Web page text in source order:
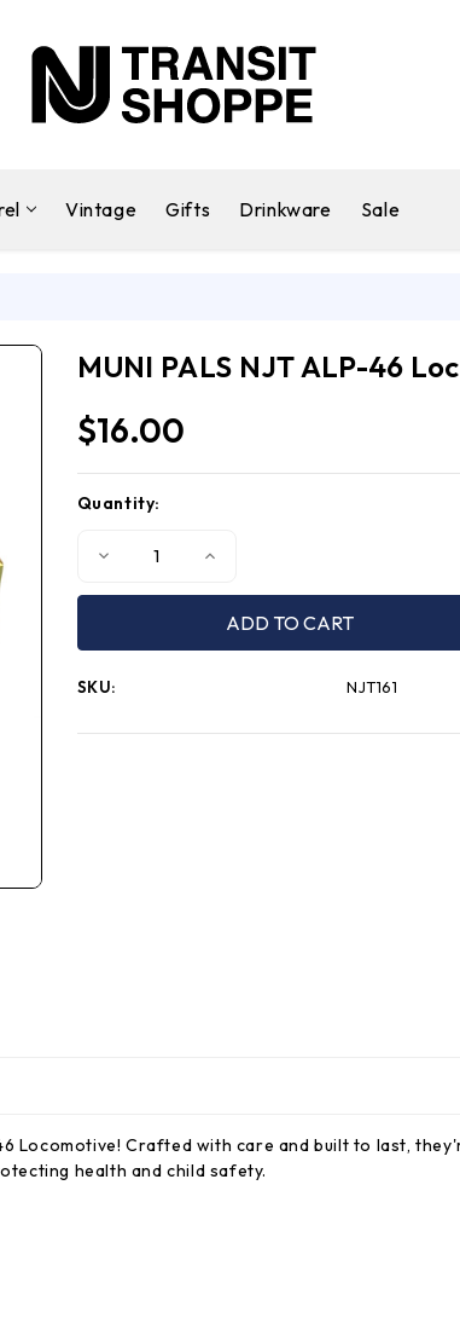
Vintage Gifts Drinkware Sale
MUNI PALS NJT ALP-46
$16.00
Current
Quantity:
Decrease
ALP-
Locomotive
Increase
PALS
ALP-
SKU: NJT161
Locomotive! Crafted with care and built to last,
health and child safety.